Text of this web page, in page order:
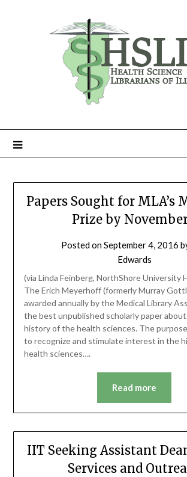
Papers Sought for MLA’s
Prize by
Posted onSeptember 4, 2016
Edwards
(via Linda Feinberg, NorthShore University
The Erich Meyerhoff (formerly Murray
awarded annually by the Medical Library
the best unpublished scholarly paper
history of the health sciences. The
to recognize and stimulate interest in the
health sciences….
Read more
IIT Seeking Assistant
Services and